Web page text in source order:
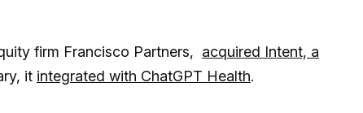
firm Francisco Partners, acquired Intent, a
it integrated with ChatGPT Health.